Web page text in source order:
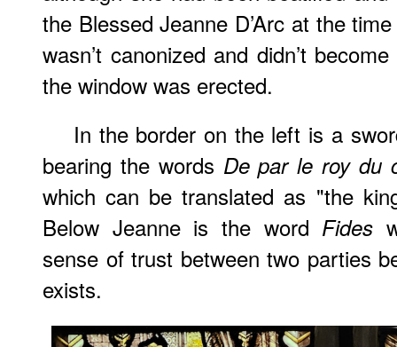
the Blessed Jeanne D’Arc at the
wasn’t canonized and didn’t
the window was erected.
In the border on the left is a
bearing the words De par le roy du
which can be translated as "the
Below Jeanne is the word Fides
sense of trust between two parties
exists.